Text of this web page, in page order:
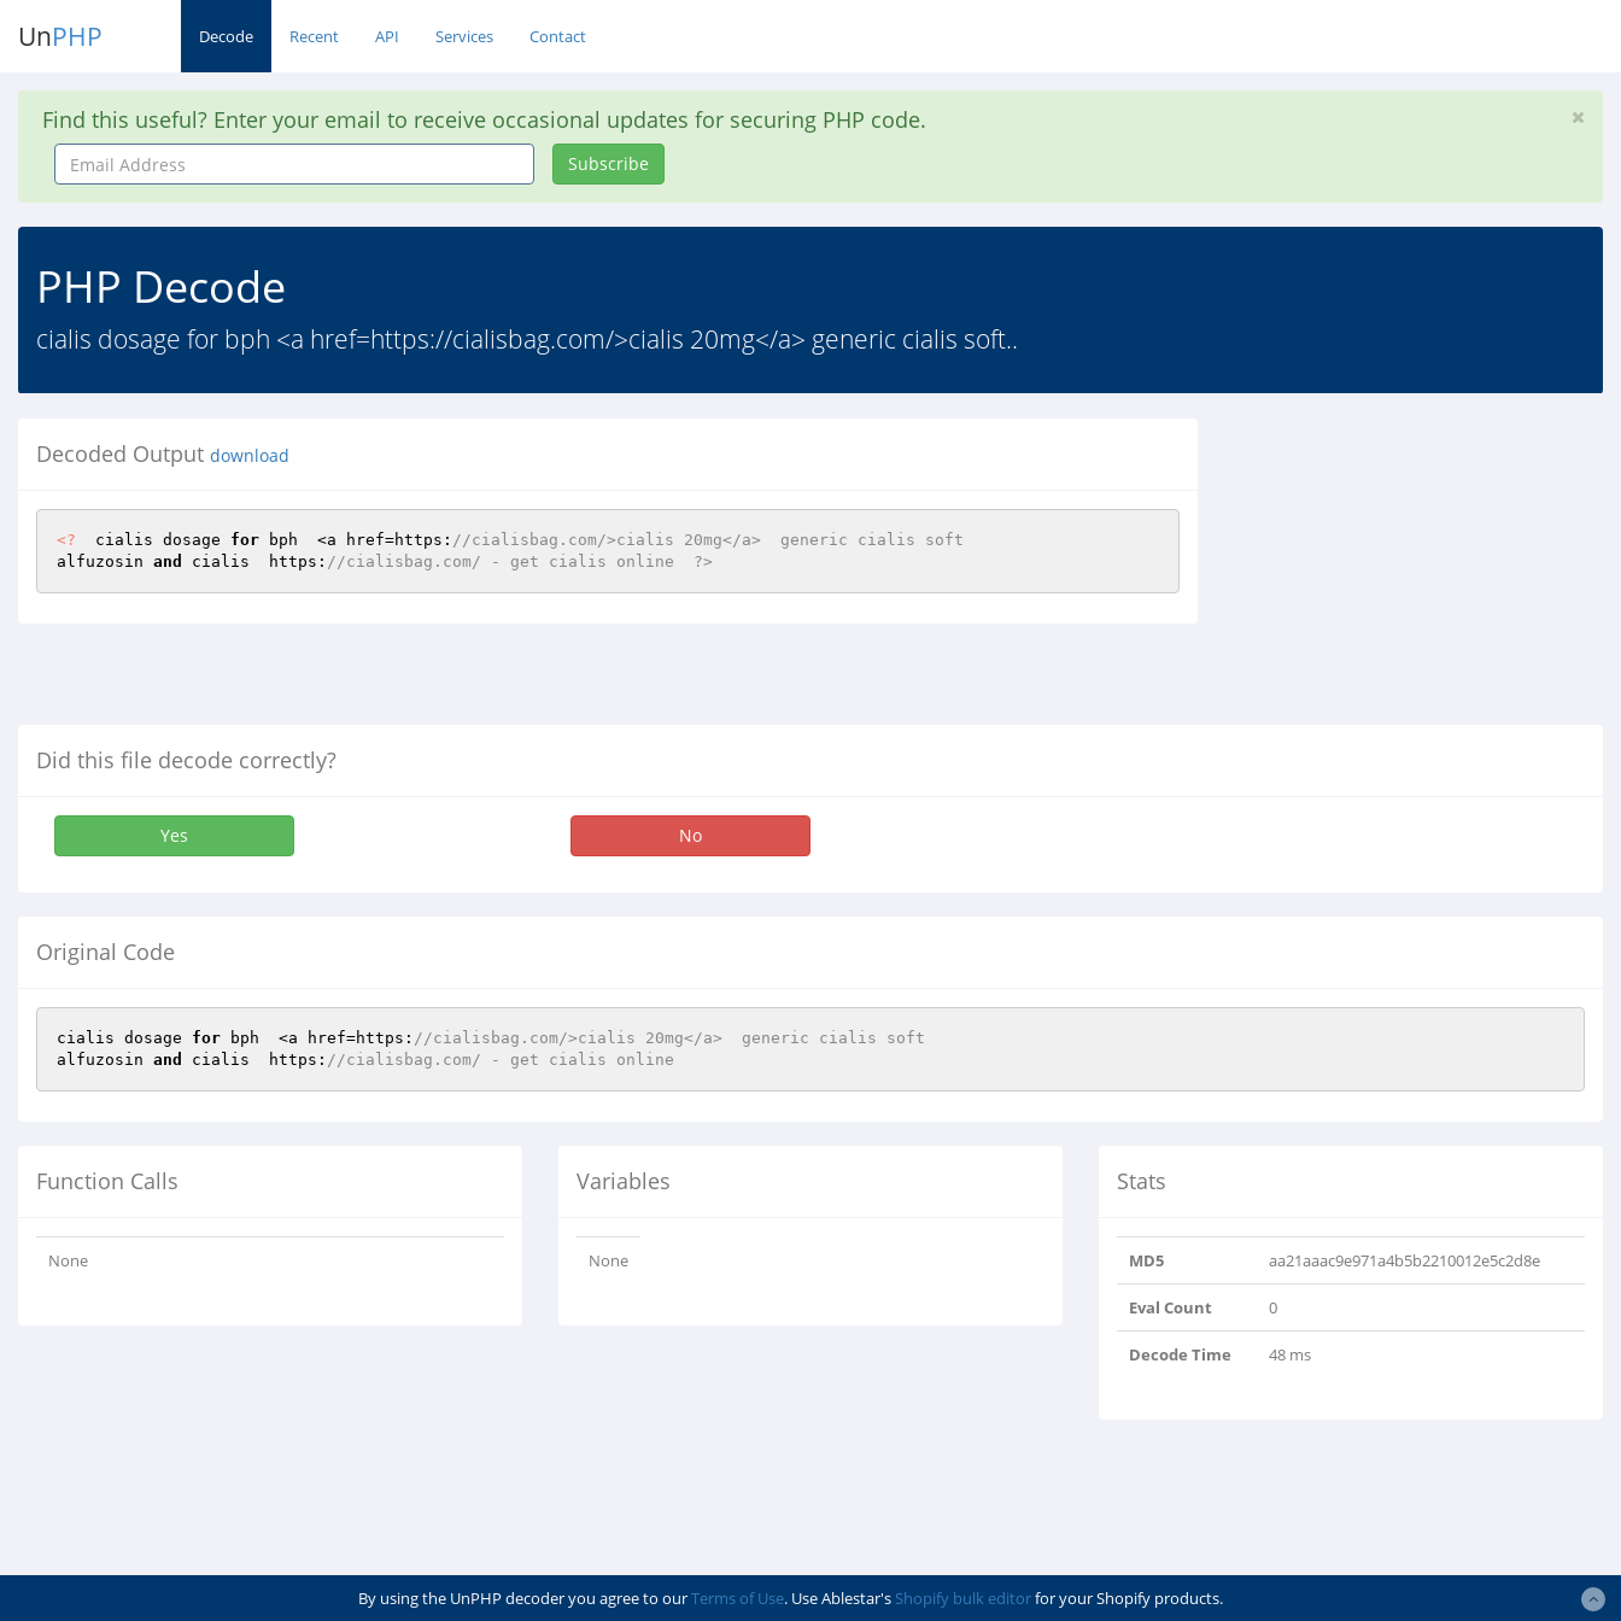
UnPHP Decode Recent API Services Contact
Find this useful? Enter your email to receive occasional updates for securing PHP code.
Email
Address
Subscribe
PHP Decode
cialis dosage for bph <a href=https://cialisbag.com/>cialis 20mg</a> generic cialis soft..
Decoded Output download
<?
  cialis dosage
for bph  <a href=https: //cialisbag.com/>cialis 20mg</a>  generic cialis soft
alfuzosin and cialis  https: //cialisbag.com/ - get cialis online  ?>
Did this file decode correctly?
Yes No
Original Code
cialis dosage for bph  <a href=https: //cialisbag.com/>cialis 20mg</a>  generic cialis soft
alfuzosin and cialis  https: //cialisbag.com/ - get cialis online
Function Calls
None
Variables
None
Stats
MD5 aa21aaac9e971a4b5b2210012e5c2d8e
Eval Count 0
Decode Time 48 ms
By using the UnPHP decoder you agree to ourTerms of Use. Use Ablestar's Shopify bulk editorfor your Shopify products.